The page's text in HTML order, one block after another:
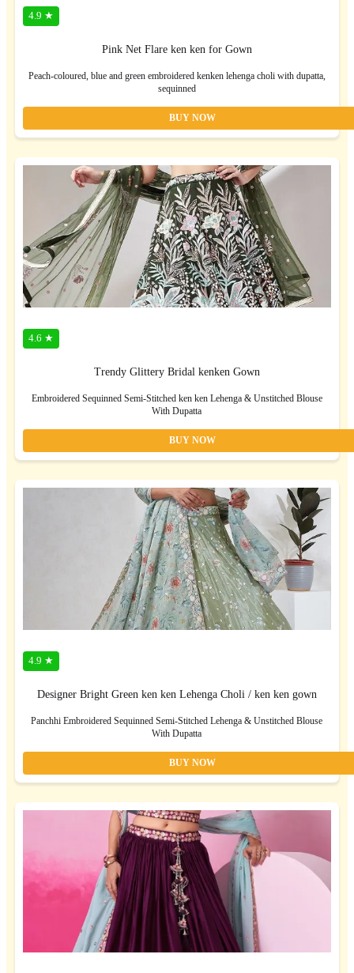
4.9 ★
Pink Net Flare ken ken for Gown
Peach-coloured, blue and green embroidered kenken lehenga choli with dupatta,
sequinned
BUY NOW
4.6 ★
Trendy Glittery Bridal kenken Gown
Embroidered Sequinned Semi-Stitched ken ken Lehenga & Unstitched Blouse
With Dupatta
BUY NOW
4.9 ★
Designer Bright Green ken ken Lehenga Choli / ken ken gown
Panchhi Embroidered Sequinned Semi-Stitched Lehenga & Unstitched Blouse
With Dupatta
BUY NOW